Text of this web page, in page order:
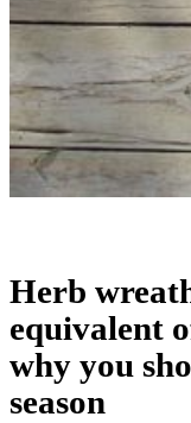
Herb
equivalent
why you
season